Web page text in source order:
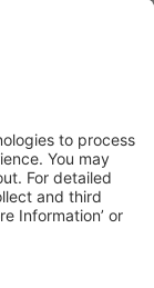
provides
the right,
or
It is
for
do any of
to modify,
to the
to
Site or